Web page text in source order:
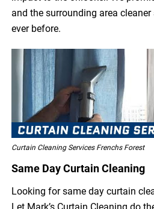
and the surrounding area
ever before.
Curtain Cleaning Services Frenchs Forest
Same Day Curtain Cleaning
Looking for same day curtain